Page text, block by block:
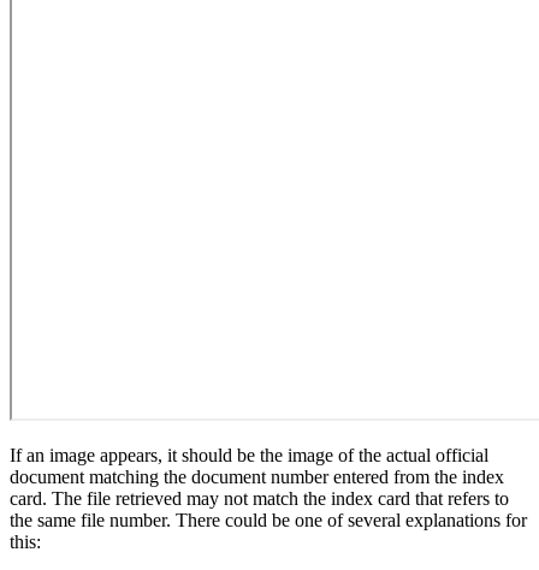
If an image appears, it should be the image of the actual official
document matching the document number entered from the index
card. The file retrieved may not match the index card that refers to
the same file number. There could be one of several explanations for
this: